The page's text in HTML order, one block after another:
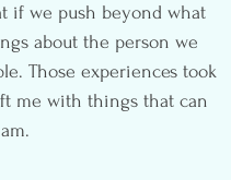
if we push beyond what
about the person we
Those experiences took
me with things that can